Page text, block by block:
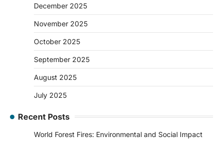
December 2025
November 2025
October 2025
September 2025
August 2025
July 2025
Recent Posts
World Forest Fires: Environmental and Social Impact